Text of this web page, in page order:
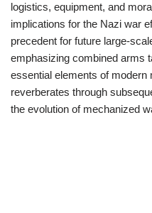
logistics, equipment, and
implications for the Nazi war
precedent for future large-
emphasizing combined arms
essential elements of
reverberates through
the evolution of mechanized